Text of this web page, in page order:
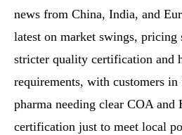
news from China, India, and
latest on market swings, pricing
stricter quality certification and
requirements, with customers in
pharma needing clear COA and
certification just to meet local